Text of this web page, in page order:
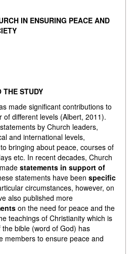
IN ENSURING PEACE AND
STUDY
made significant contributions to
different levels (Albert, 2011).
by Church leaders,
and international levels,
bringing about peace, courses of
etc. In recent decades, Church
statements in support of
statements have beenspecific
circumstances, however, on
also published more
on the need for peace and the
teachings of Christianity which is
bible (word of God) has
members to ensure peace and